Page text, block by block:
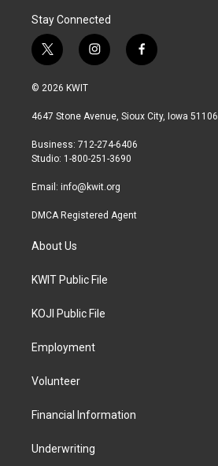
Stay Connected
t
w
i
t
r
i
n
a
r
a
f
a
b
© 2026 KWIT
4647 Stone Avenue, Sioux City, Iowa 51106
Business: 712-274-6406
Studio: 1-800-251-3690
Email: info@kwit.org
DMCA Registered Agent
About Us
KWIT Public File
KOJI Public File
Employment
Volunteer
Financial Information
Underwriting